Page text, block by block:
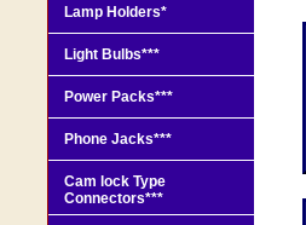
Lamp Holders*
Light Bulbs***
Power Packs***
Phone Jacks***
Cam lock Type
Connectors***